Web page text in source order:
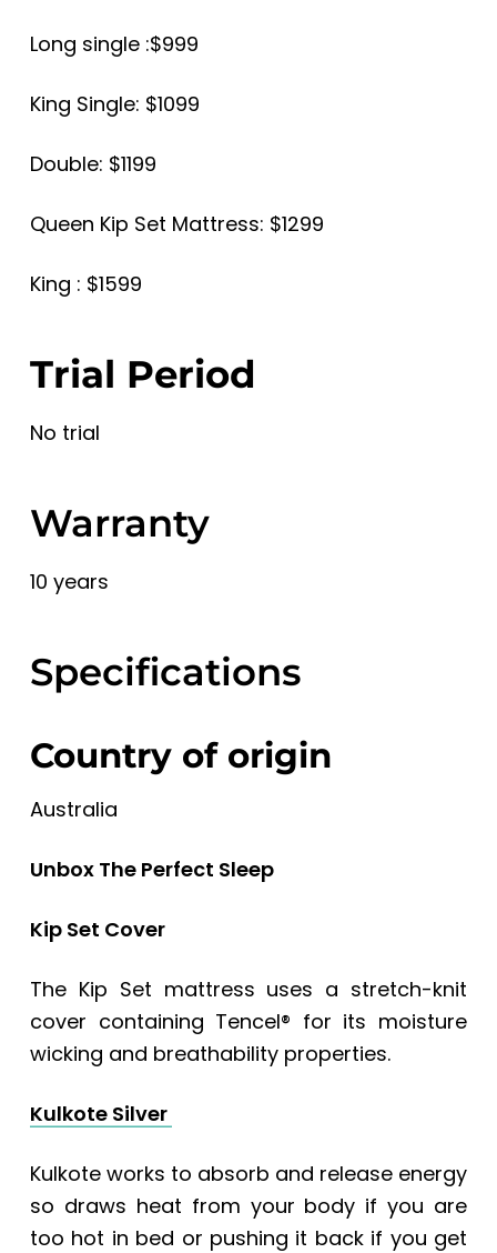
Long single :$999
King Single: $1099
Double: $1199
Queen Kip Set Mattress: $1299
King : $1599
Trial Period
No trial
Warranty
10 years
Specifications
Country of origin
Australia
Unbox The Perfect Sleep
Kip Set Cover
The Kip Set mattress uses a stretch-knit
cover containing Tencel® for its moisture
wicking and breathability properties.
Kulkote Silver
Kulkote works to absorb and release energy
so draws heat from your body if you are
too hot in bed or pushing it back if you get